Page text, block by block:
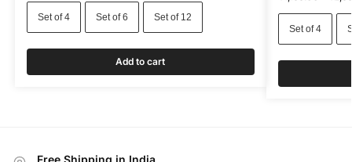
Set of 4 Set of 6 Set of 12
Add to cart
Set of 4